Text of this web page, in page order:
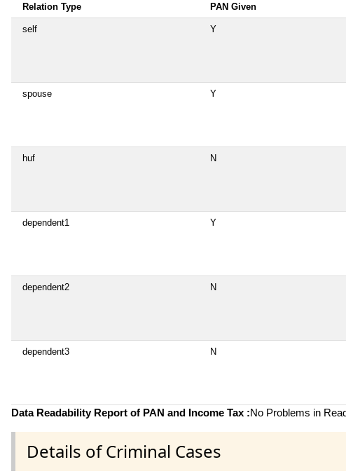
Relation Type PAN Given
self Y
spouse Y
huf N
dependent1 Y
dependent2 N
dependent3 N
Data Readability Report of PAN and Income Tax :No Problems in
Details of Criminal Cases